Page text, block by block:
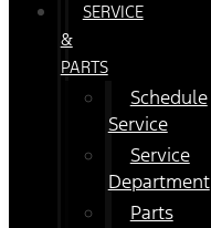
SERVICE
&
PARTS
Schedule
Service
Service
Department
Parts